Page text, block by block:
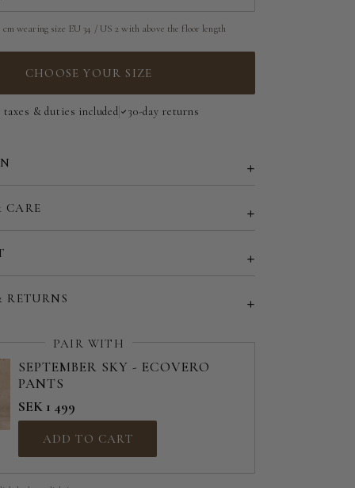
EU 44 | US 12
EU 46 | US 14
EU 48 | US 16
size (share your desired size in order note)
cm wearing size EU 34 / US 2 with above the floor length
CHOOSE YOUR SIZE
& duties included 30-day returns
CARE
RETURNS
PAIR WITH
SEPTEMBER SKY - ECOVERO
PANTS
SEK 1 499
ADD TO CART